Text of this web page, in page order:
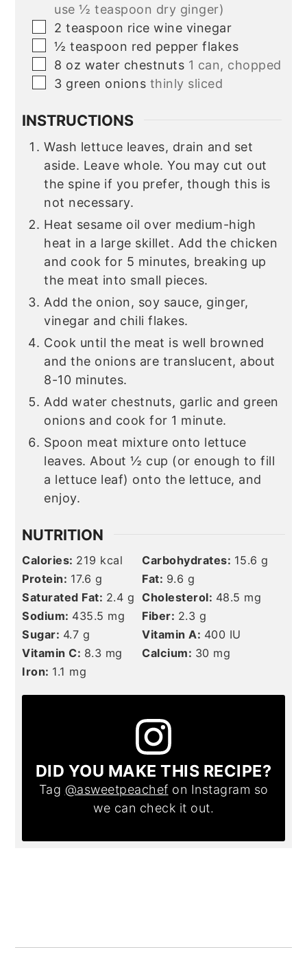
use ½ teaspoon dry ginger)
▢
2 teaspoon rice wine vinegar
▢
½ teaspoon red pepper flakes
▢
8 oz water chestnuts 1 can, chopped
▢
3 green onions thinly sliced
INSTRUCTIONS
Wash lettuce leaves, drain and set
aside. Leave whole. You may cut out
the spine if you prefer, though this is
not necessary.
Heat sesame oil over medium-high
heat in a large skillet. Add the chicken
and cook for 5 minutes, breaking up
the meat into small pieces.
Add the onion, soy sauce, ginger,
vinegar and chili flakes.
Cook until the meat is well browned
and the onions are translucent, about
8-10 minutes.
Add water chestnuts, garlic and green
onions and cook for 1 minute.
Spoon meat mixture onto lettuce
leaves. About ½ cup (or enough to fill
a lettuce leaf) onto the lettuce, and
enjoy.
NUTRITION
Calories: 219 kcal Carbohydrates: 15.6 g
Protein: 17.6 g Fat: 9.6 g
Saturated Fat: 2.4 g Cholesterol: 48.5 mg
Sodium: 435.5 mg Fiber: 2.3 g
Sugar: 4.7 g Vitamin A: 400 IU
Vitamin C: 8.3 mg Calcium: 30 mg
Iron: 1.1 mg
DID YOU MAKE THIS RECIPE?
Tag @asweetpeachef on Instagram so
we can check it out.